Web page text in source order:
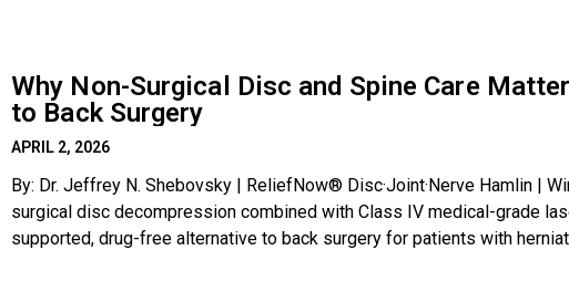
Why Non-Surgical Disc and Spine Care
to Back Surgery
APRIL 2, 2026
By: Dr. Jeffrey N. Shebovsky | ReliefNow® Disc·Joint·Nerve Hamlin |
surgical disc decompression combined with Class IV medical-grade
supported, drug-free alternative to back surgery for patients with